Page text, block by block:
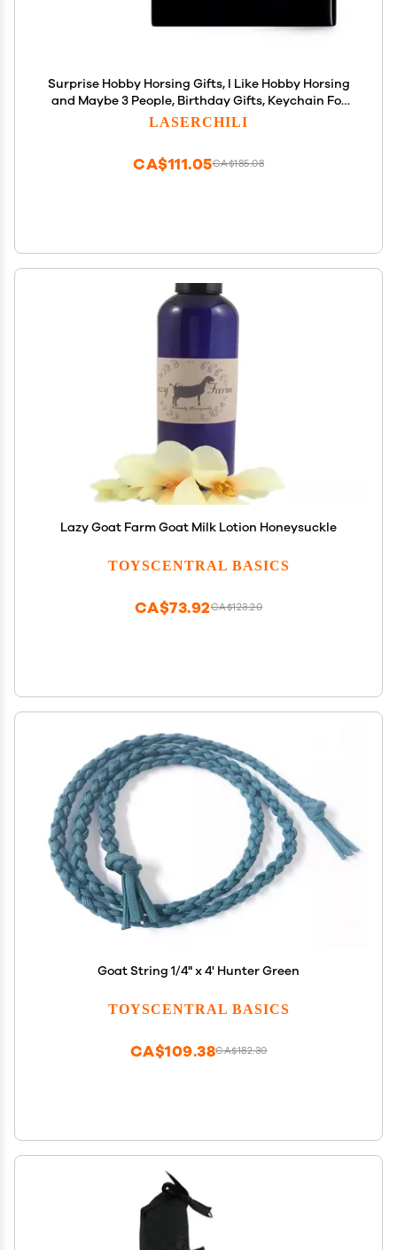
Surprise Hobby Horsing Gifts, I Like Hobby Horsing
and Maybe 3 People, Birthday Gifts, Keychain For
Hobby Horsing from Friends, Hobby horse, Plush
LASERCHILI
CA$185.08
CA$111.05
Lazy Goat Farm Goat Milk Lotion Honeysuckle
TOYSCENTRAL BASICS
CA$123.20
CA$73.92
Goat String 1/4" x 4' Hunter Green
TOYSCENTRAL BASICS
CA$182.30
CA$109.38